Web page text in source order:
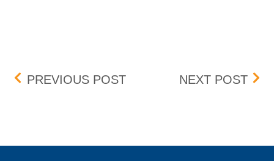
Post navigation
PREVIOUS POSTUPDATED; FEE CHANGE
NEXT POSTFEE